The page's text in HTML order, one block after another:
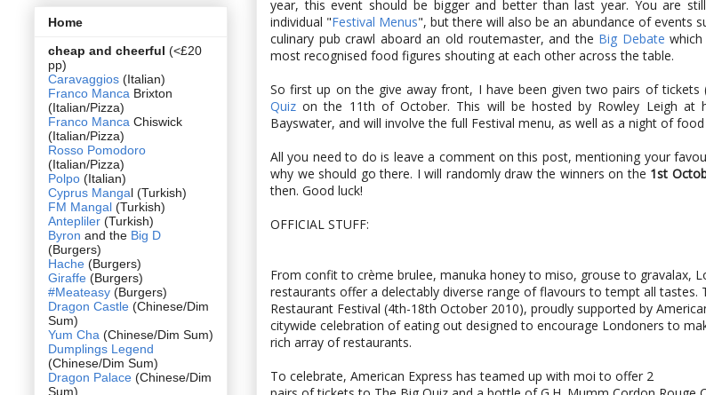
year, this event should be bigger and better than last year. You are
individual "Festival Menus", but there will also be an abundance of events
culinary pub crawl aboard an old routemaster, and the Big Debate
most recognised food figures shouting at each other across the table.
So first up on the give away front, I have been given two pairs of
Quiz on the 11th of October. This will be hosted by Rowley Leigh at
Bayswater, and will involve the full Festival menu, as well as a night of food
All you need to do is leave a comment on this post, mentioning your
why we should go there. I will randomly draw the winners on the 1st
then. Good luck!
OFFICIAL STUFF:
From confit to crème brulee, manuka honey to miso, grouse to gravalax,
restaurants offer a delectably diverse range of flavours to tempt all tastes.
Restaurant Festival (4th-18th October 2010), proudly supported by
citywide celebration of eating out designed to encourage Londoners to
rich array of restaurants.
To celebrate, American Express has teamed up with moi to offer 2
Home
cheap and cheerful (<£20
pp)
Caravaggios (Italian)
Franco Manca Brixton
(Italian/Pizza)
Franco Manca Chiswick
(Italian/Pizza)
Rosso Pomodoro
(Italian/Pizza)
Polpo (Italian)
Cyprus Mangal (Turkish)
FM Mangal (Turkish)
Antepliler (Turkish)
Byron and the Big D
(Burgers)
Hache (Burgers)
Giraffe (Burgers)
#Meateasy (Burgers)
Dragon Castle (Chinese/Dim
Sum)
Yum Cha (Chinese/Dim Sum)
Dumplings Legend
(Chinese/Dim Sum)
Dragon Palace (Chinese/Dim
Sum)